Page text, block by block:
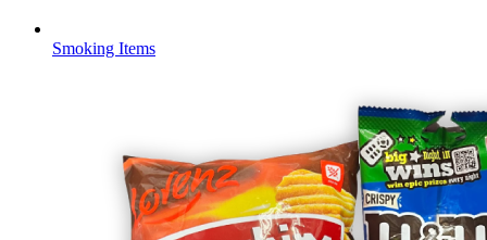
Smoking Items